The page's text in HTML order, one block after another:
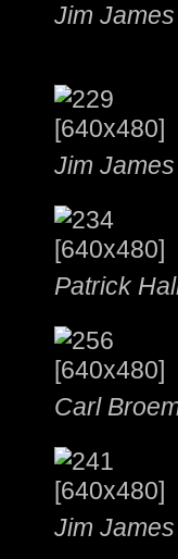
Jim
Jim
Patrick
Carl
Jim